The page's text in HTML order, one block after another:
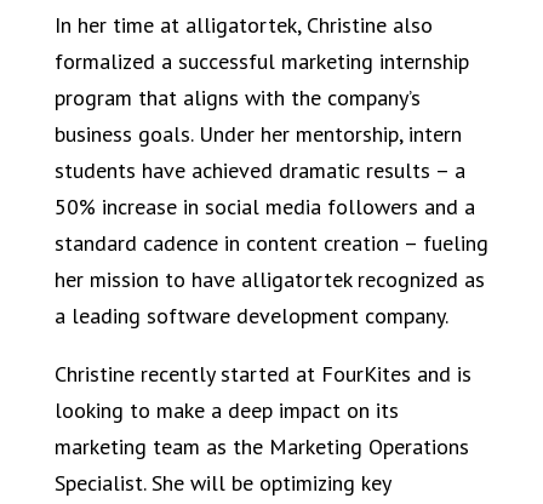
In her time at alligatortek, Christine also
formalized a successful marketing internship
program that aligns with the company’s
business goals. Under her mentorship, intern
students have achieved dramatic results – a
50% increase in social media followers and a
standard cadence in content creation – fueling
her mission to have alligatortek recognized as
a leading software development company.
Christine recently started at FourKites and is
looking to make a deep impact on its
marketing team as the Marketing Operations
Specialist. She will be optimizing key